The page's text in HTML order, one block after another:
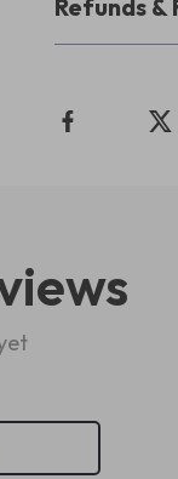
Refunds &